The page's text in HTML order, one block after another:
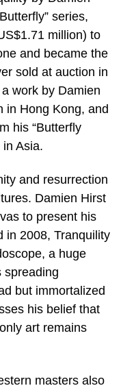
series,
million) to
and became the
sold at auction in
work by Damien
in Hong Kong, and
his “Butterfly
Asia.
and resurrection
Damien Hirst
to present his
in 2008, Tranquility
a huge
spreading
but immortalized
his belief that
art remains
masters also